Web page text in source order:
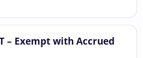
– Exempt with Accrued